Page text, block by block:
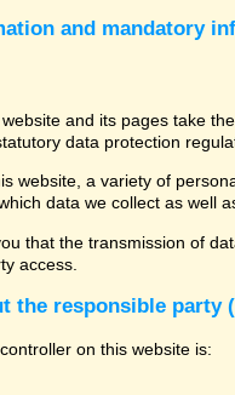
and mandatory
and its pages take
data protection
website, a variety of
data we collect as well
that the transmission of
access.
the responsible party
on this website is: